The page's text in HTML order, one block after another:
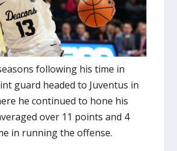
following his time in
guard headed to Juventus in
he continued to hone his
over 11 points and 4
in running the offense.